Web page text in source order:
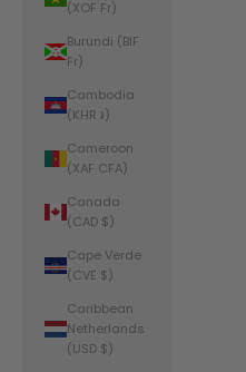
(XOF Fr)
Burundi (BIF
Fr)
Cambodia
(KHR ៛)
Cameroon
(XAF CFA)
Canada
(CAD $)
Cape Verde
(CVE $)
Caribbean
Netherlands
(USD $)